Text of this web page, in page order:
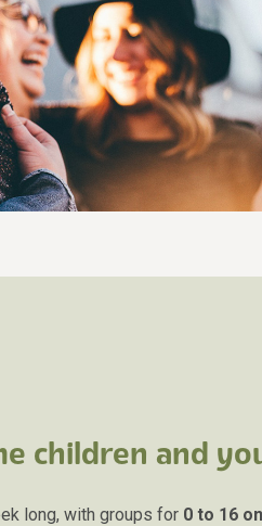
children and
long, with groups for 0 to 16